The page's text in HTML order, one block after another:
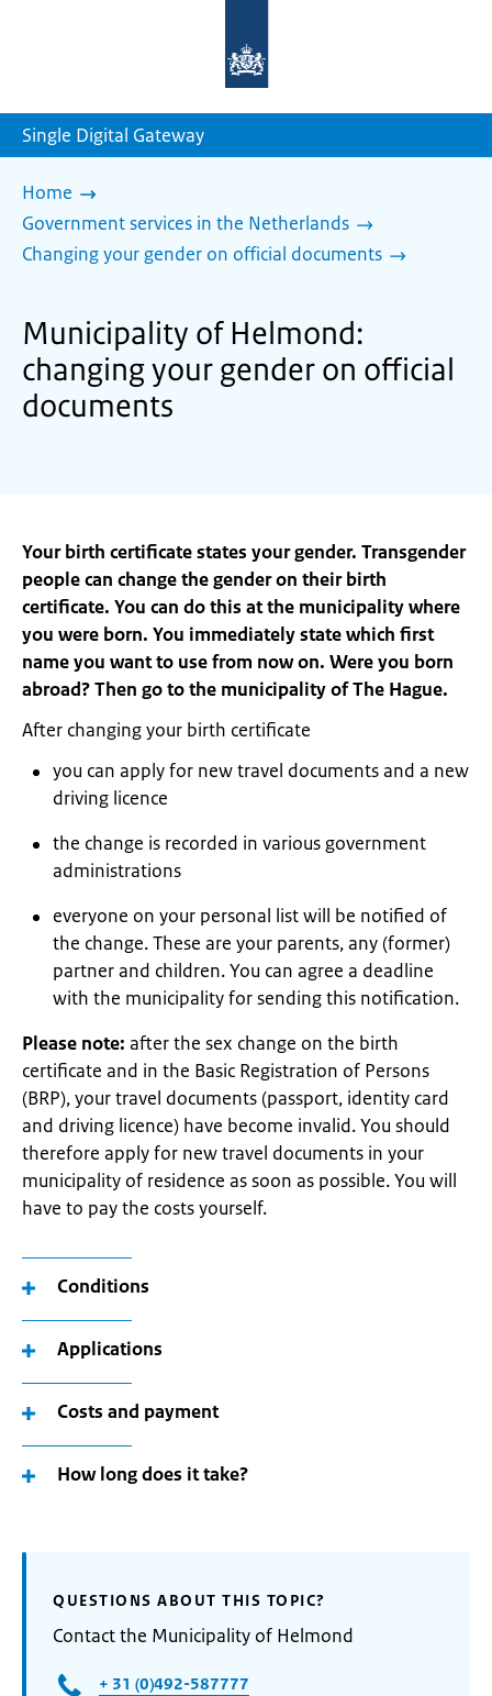
homepage
Single Digital Gateway
Home
Government services in the Netherlands
Changing your gender on official documents
Municipality of Helmond:
changing your gender on official
documents
Your birth certificate states your gender. Transgender
people can change the gender on their birth
certificate. You can do this at the municipality where
you were born. You immediately state which first
name you want to use from now on. Were you born
abroad? Then go to the municipality of The Hague.
After changing your birth certificate
you can apply for new travel documents and a new
driving licence
the change is recorded in various government
administrations
everyone on your personal list will be notified of
the change. These are your parents, any (former)
partner and children. You can agree a deadline
with the municipality for sending this notification.
Please note: after the sex change on the birth
certificate and in the Basic Registration of Persons
(BRP), your travel documents (passport, identity card
and driving licence) have become invalid. You should
therefore apply for new travel documents in your
municipality of residence as soon as possible. You will
have to pay the costs yourself.
Conditions
Applications
Costs and payment
How long does it take?
QUESTIONS ABOUT THIS TOPIC?
Contact the Municipality of Helmond
+ 31 (0)492-587777